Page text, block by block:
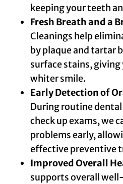
keeping your teeth
Fresh Breath and a
Cleanings help
by plaque and tartar
surface stains, giving
whiter smile.
Early Detection of
During routine
check up exams, we
problems early,
effective preventive
Improved Overall
supports overall